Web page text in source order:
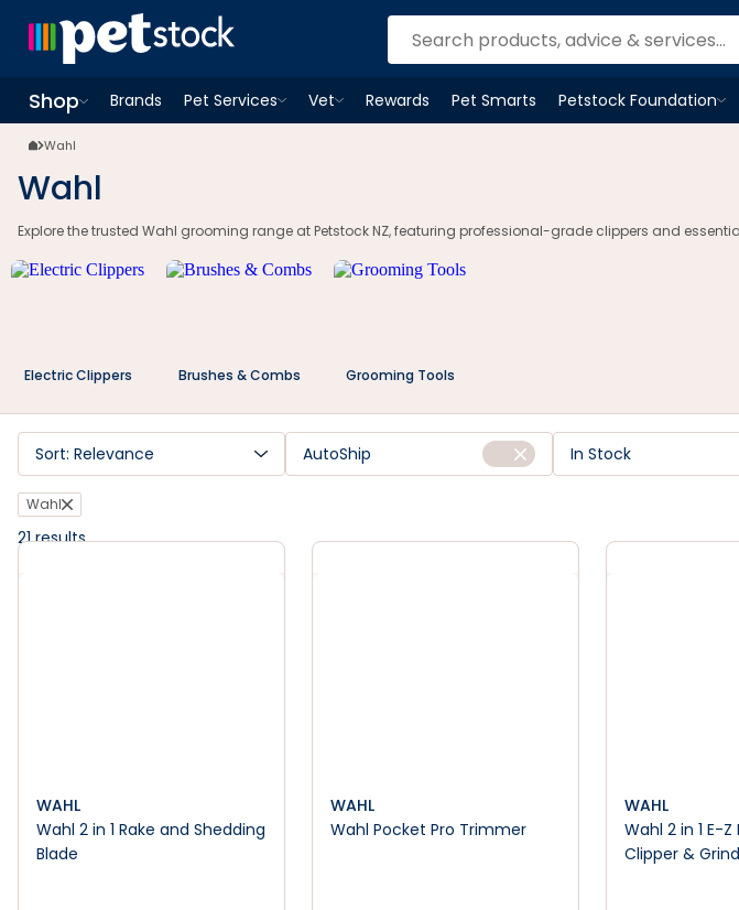
Shop
OpenShopmenu
Brands
Pet Services
OpenPet Servicesmenu
Vet
OpenVetmenu
Rewards Pet Smarts
Petstock Foundation
OpenPetstock
Wahl
Wahl
Explore the trusted Wahl grooming range at Petstock NZ, featuring professional-grade clippers and
Electric Clippers Brushes & Combs Grooming Tools
Sort: Relevance AutoShip In Stock
Wahl
21results
WAHL
Wahl 2 in 1 Rake and Shedding
Blade
WAHL
Wahl Pocket Pro Trimmer
WAHL
Wahl 2 in 1 E-Z
Clipper &